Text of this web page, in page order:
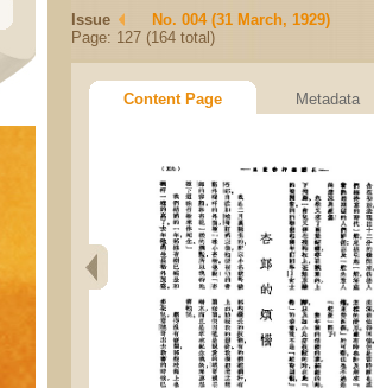
Issue
No. 004 (31 March, 1929)
Page: 127 (164 total)
Content Page Metadata